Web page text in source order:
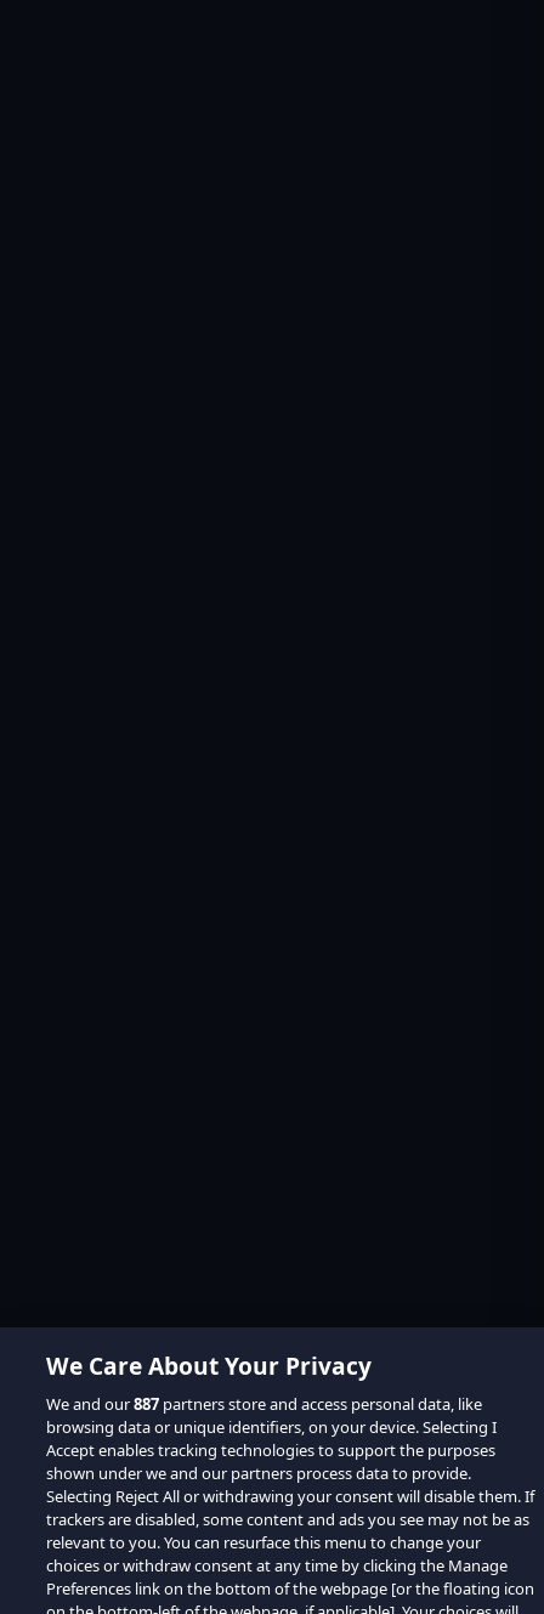
We Care About Your Privacy
We and our887 partners store and access personal data, like
browsing data or unique identifiers, on your device. Selecting I
Accept enables tracking technologies to support the purposes
shown under we and our partners process data to provide.
Selecting Reject All or withdrawing your consent will disable them. If
trackers are disabled, some content and ads you see may not be as
relevant to you. You can resurface this menu to change your
choices or withdraw consent at any time by clicking the Manage
Preferences link on the bottom of the webpage [or the floating icon